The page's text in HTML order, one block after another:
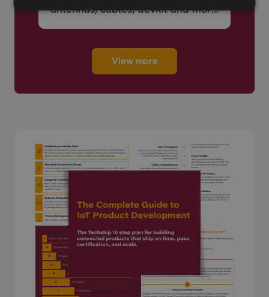
antennas, cables, devkit and more
View more